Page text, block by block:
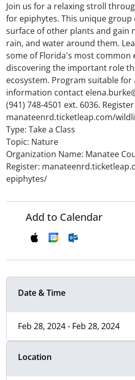
Join us for a relaxing stroll
for epiphytes. This unique
surface of other plants and gain
rain, and water around them.
some of Florida's most common
discovering the important role
ecosystem. Program suitable
information contact
(941) 748-4501 ext. 6036.
manateenrd.ticketleap.com/
Type: Take a Class
Topic: Nature
Organization Name: Manatee
Register:
epiphytes/
Add to Calendar
Date & Time
Feb 28, 2024 - Feb 28, 2024
Location